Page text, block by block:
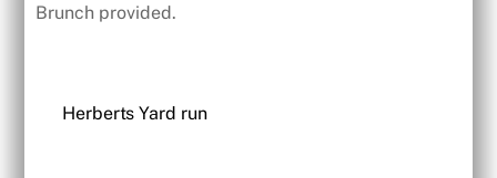
Brunch provided.
Herberts Yard run